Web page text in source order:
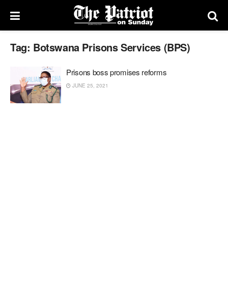
Tag: Botswana Prisons Services (BPS)
Prisons boss promises reforms
JUNE 25, 2021